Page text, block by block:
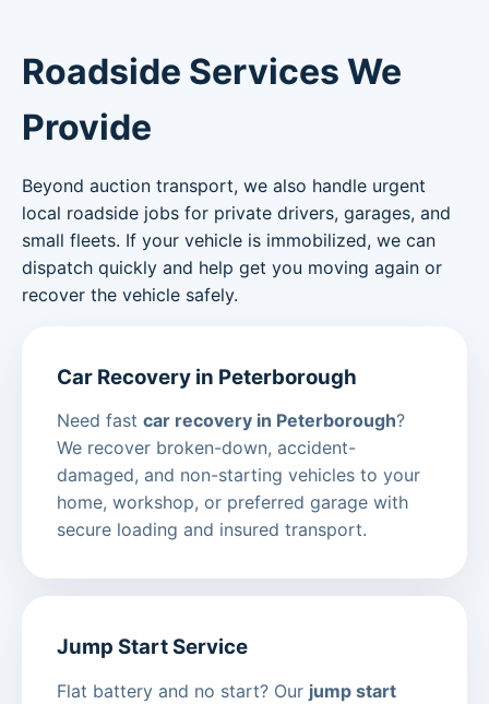
Roadside Services We
Provide
Beyond auction transport, we also handle urgent
local roadside jobs for private drivers, garages, and
small fleets. If your vehicle is immobilized, we can
dispatch quickly and help get you moving again or
recover the vehicle safely.
Car Recovery in Peterborough
Need fast car recovery in Peterborough?
We recover broken-down, accident-
damaged, and non-starting vehicles to your
home, workshop, or preferred garage with
secure loading and insured transport.
Jump Start Service
Flat battery and no start? Our jump start